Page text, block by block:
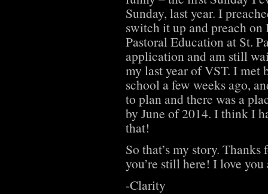
Sunday, last year. I
switch it up and preach
Pastoral Education at St.
application and am still
my last year of VST. I
school a few weeks ago,
to plan and there was a
by June of 2014. I think I
that!
So that’s my story.
you’re still here! I love
-Clarity